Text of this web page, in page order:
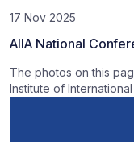
17 Nov 2025
AIIA National
The photos on this
Institute of